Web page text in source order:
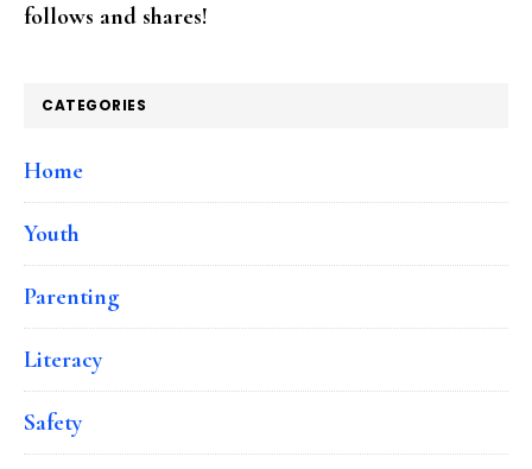
follows and shares!
CATEGORIES
Home
Youth
Parenting
Literacy
Safety